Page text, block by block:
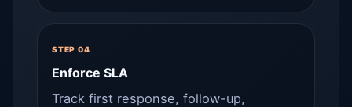
STEP 04
Enforce SLA
Track first response, follow-up,